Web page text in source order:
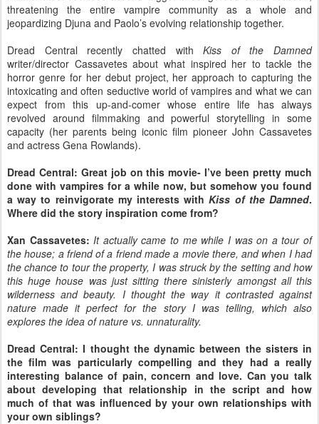
threatening the entire vampire community as a whole and
jeopardizing Djuna and Paolo’s evolving relationship together.
Dread Central recently chatted withKiss of the Damned
writer/director Cassavetes about what inspired her to tackle the
horror genre for her debut project, her approach to capturing the
intoxicating and often seductive world of vampires and what we can
expect from this up-and-comer whose entire life has always
revolved around filmmaking and powerful storytelling in some
capacity (her parents being iconic film pioneer John Cassavetes
and actress Gena Rowlands).
Dread Central: Great job on this movie- I’ve been pretty much
done with vampires for a while now, but somehow you found
a way to reinvigorate my interests withKiss of the Damned.
Where did the story inspiration come from?
Xan Cassavetes: It actually came to me while I was on a tour of
the house; a friend of a friend made a movie there, and when I had
the chance to tour the property, I was struck by the setting and how
this huge house was just sitting there sinisterly amongst all this
wilderness and beauty. I thought the way it contrasted against
nature made it perfect for the story I was telling, which also
explores the idea of nature vs. unnaturality.
Dread Central: I thought the dynamic between the sisters in
the film was particularly compelling and they had a really
interesting balance of pain, concern and love. Can you talk
about developing that relationship in the script and how
much of that was influenced by your own relationships with
your own siblings?